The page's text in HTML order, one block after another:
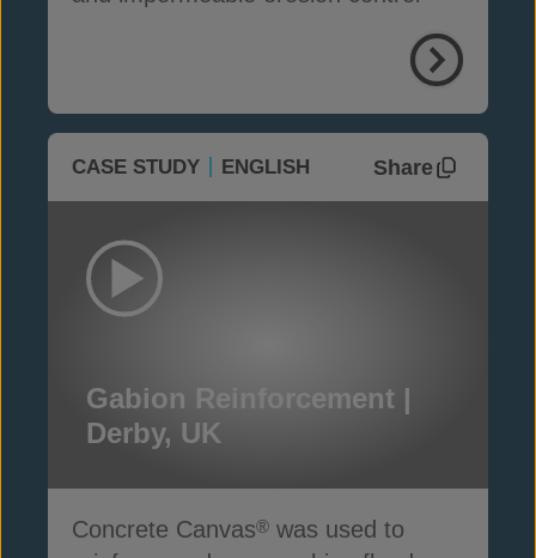
CASE STUDY ENGLISH Share
Gabion Reinforcement |
Derby, UK
Concrete Canvas® was used to